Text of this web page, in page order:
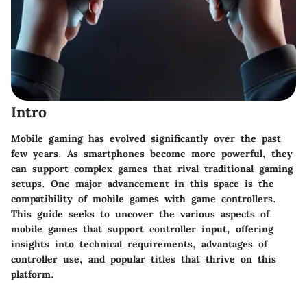
Intro
Mobile gaming has evolved significantly over the past
few years. As smartphones become more powerful, they
can support complex games that rival traditional gaming
setups. One major advancement in this space is the
compatibility of mobile games with game controllers.
This guide seeks to uncover the various aspects of
mobile games that support controller input, offering
insights into technical requirements, advantages of
controller use, and popular titles that thrive on this
platform.